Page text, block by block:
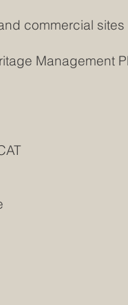
commercial sites
Management